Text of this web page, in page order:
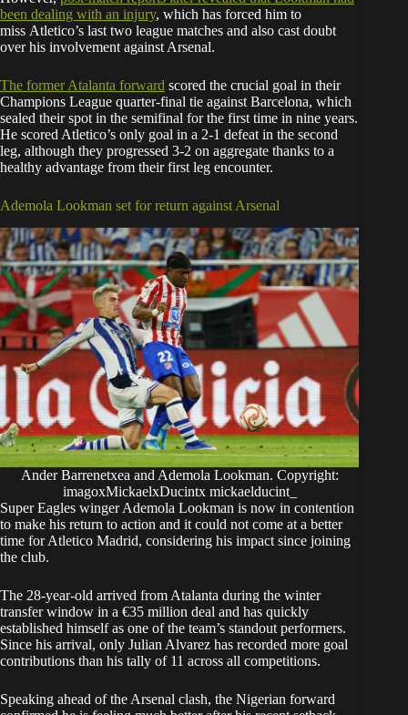
been dealing with an injury, which has forced him to
miss Atletico’s last two league matches and also cast doubt
over his involvement against Arsenal.
The former Atalanta forward scored the crucial goal in their
Champions League quarter-final tie against Barcelona, which
sealed their spot in the semifinal for the first time in nine years.
He scored Atletico’s only goal in a 2-1 defeat in the second
leg, although they progressed 3-2 on aggregate thanks to a
healthy advantage from their first leg encounter.
Ademola Lookman set for return against Arsenal
Ander Barrenetxea and Ademola Lookman. Copyright:
imagoxMickaelxDucintx mickaelducint_
Super Eagles winger Ademola Lookman is now in contention
to make his return to action and it could not come at a better
time for Atletico Madrid, considering his impact since joining
the club.
The 28-year-old arrived from Atalanta during the winter
transfer window in a €35 million deal and has quickly
established himself as one of the team’s standout performers.
Since his arrival, only Julian Alvarez has recorded more goal
contributions than his tally of 11 across all competitions.
Speaking ahead of the Arsenal clash, the Nigerian forward